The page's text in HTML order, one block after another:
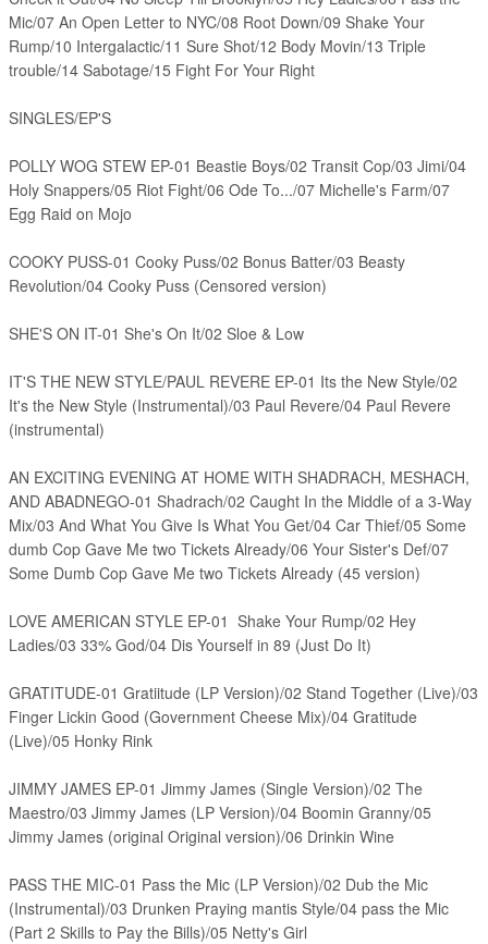
Mic/07 An Open Letter to NYC/08 Root Down/09 Shake Your
Rump/10 Intergalactic/11 Sure Shot/12 Body Movin/13 Triple
trouble/14 Sabotage/15 Fight For Your Right
SINGLES/EP'S
POLLY WOG STEW EP-01 Beastie Boys/02 Transit Cop/03 Jimi/04
Holy Snappers/05 Riot Fight/06 Ode To.../07 Michelle's Farm/07
Egg Raid on Mojo
COOKY PUSS-01 Cooky Puss/02 Bonus Batter/03 Beasty
Revolution/04 Cooky Puss (Censored version)
SHE'S ON IT-01 She's On It/02 Sloe & Low
IT'S THE NEW STYLE/PAUL REVERE EP-01 Its the New Style/02
It's the New Style (Instrumental)/03 Paul Revere/04 Paul Revere
(instrumental)
AN EXCITING EVENING AT HOME WITH SHADRACH, MESHACH,
AND ABADNEGO-01 Shadrach/02 Caught In the Middle of a 3-Way
Mix/03 And What You Give Is What You Get/04 Car Thief/05 Some
dumb Cop Gave Me two Tickets Already/06 Your Sister's Def/07
Some Dumb Cop Gave Me two Tickets Already (45 version)
LOVE AMERICAN STYLE EP-01 Shake Your Rump/02 Hey
Ladies/03 33% God/04 Dis Yourself in 89 (Just Do It)
GRATITUDE-01 Gratiitude (LP Version)/02 Stand Together (Live)/03
Finger Lickin Good (Government Cheese Mix)/04 Gratitude
(Live)/05 Honky Rink
JIMMY JAMES EP-01 Jimmy James (Single Version)/02 The
Maestro/03 Jimmy James (LP Version)/04 Boomin Granny/05
Jimmy James (original Original version)/06 Drinkin Wine
PASS THE MIC-01 Pass the Mic (LP Version)/02 Dub the Mic
(Instrumental)/03 Drunken Praying mantis Style/04 pass the Mic
(Part 2 Skills to Pay the Bills)/05 Netty's Girl